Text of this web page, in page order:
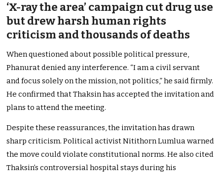
‘X-ray the area’ campaign cut drug use
but drew harsh human rights
criticism and thousands of deaths
When questioned about possible political pressure,
Phanurat denied any interference. “I am a civil servant
and focus solely on the mission, not politics,” he said firmly.
He confirmed that Thaksin has accepted the invitation and
plans to attend the meeting.
Despite these reassurances, the invitation has drawn
sharp criticism. Political activist Nitithorn Lumlua warned
the move could violate constitutional norms. He also cited
Thaksin’s controversial hospital stays during his